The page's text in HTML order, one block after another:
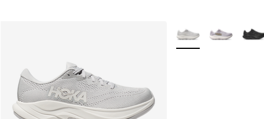
More Colors Available